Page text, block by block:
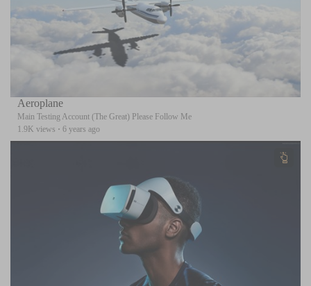
Aeroplane
Main Testing Account (The Great) Please Follow Me
1.9K views · 6 years ago